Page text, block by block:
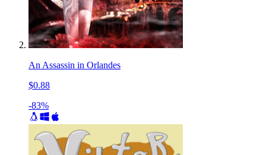
An Assassin in Orlandes
$0.88
-83%